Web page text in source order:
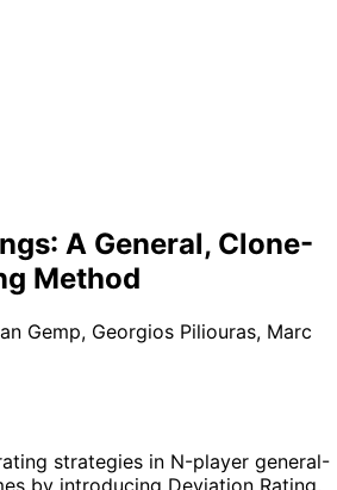
A General, Clone-
Method
Gemp, Georgios Piliouras, Marc
strategies in N-player general-
by introducing Deviation Rating,